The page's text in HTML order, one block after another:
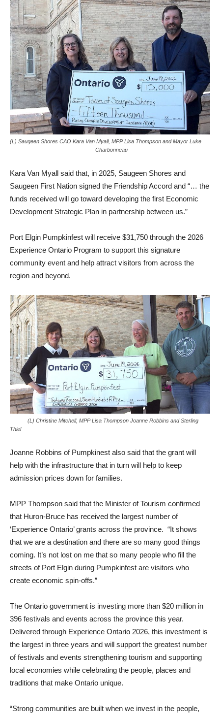
(L) Saugeen Shores CAO Kara Van Myall, MPP Lisa Thompson and Mayor Luke
Charbonneau
Kara Van Myall said that, in 2025, Saugeen Shores and
Saugeen First Nation signed the Friendship Accord and “… the
funds received will go toward developing the first Economic
Development Strategic Plan in partnership between us.”
Port Elgin Pumpkinfest will receive $31,750 through the 2026
Experience Ontario Program to support this signature
community event and help attract visitors from across the
region and beyond.
(L) Christine Mitchell, MPP Lisa Thompson Joanne Robbins and Sterling
Thiel
Joanne Robbins of Pumpkinest also said that the grant will
help with the infrastructure that in turn will help to keep
admission prices down for families.
MPP Thompson said that the Minister of Tourism confirmed
that Huron-Bruce has received the largest number of
‘Experience Ontario’ grants across the province. “It shows
that we are a destination and there are so many good things
coming. It’s not lost on me that so many people who fill the
streets of Port Elgin during Pumpkinfest are visitors who
create economic spin-offs.”
The Ontario government is investing more than $20 million in
396 festivals and events across the province this year.
Delivered through Experience Ontario 2026, this investment is
the largest in three years and will support the greatest number
of festivals and events strengthening tourism and supporting
local economies while celebrating the people, places and
traditions that make Ontario unique.
“Strong communities are built when we invest in the people,